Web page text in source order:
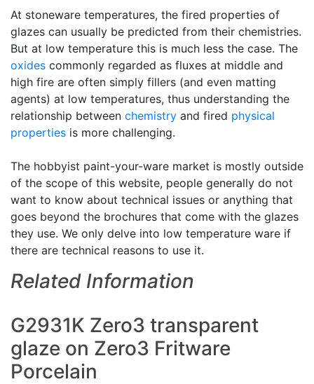
At stoneware temperatures, the fired properties of
glazes can usually be predicted from their chemistries.
But at low temperature this is much less the case. The
oxides commonly regarded as fluxes at middle and
high fire are often simply fillers (and even matting
agents) at low temperatures, thus understanding the
relationship between chemistry and fired physical
properties is more challenging.
The hobbyist paint-your-ware market is mostly outside
of the scope of this website, people generally do not
want to know about technical issues or anything that
goes beyond the brochures that come with the glazes
they use. We only delve into low temperature ware if
there are technical reasons to use it.
Related Information
G2931K Zero3 transparent
glaze on Zero3 Fritware
Porcelain